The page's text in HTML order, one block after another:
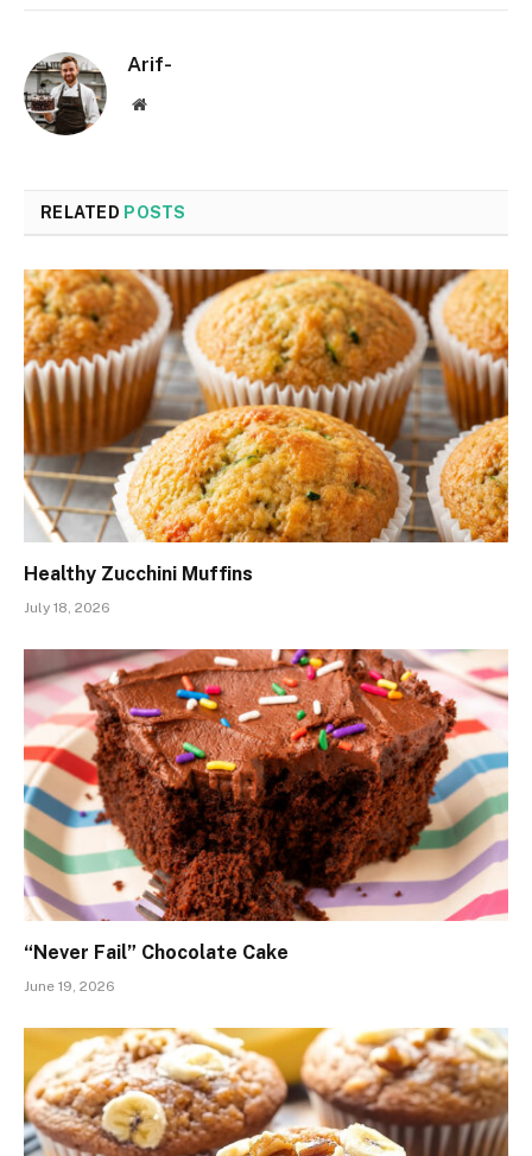
Arif-
Website
RELATED POSTS
Healthy Zucchini Muffins
July 18, 2026
“Never Fail” Chocolate Cake
June 19, 2026